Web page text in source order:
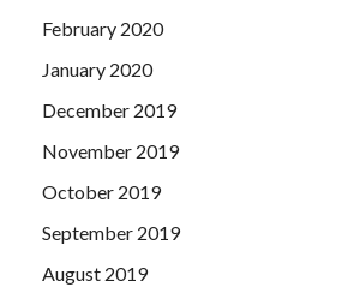
February 2020
January 2020
December 2019
November 2019
October 2019
September 2019
August 2019